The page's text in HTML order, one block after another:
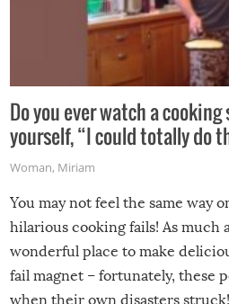
Do you ever watch a
yourself, “I could totally do
Woman, Miriam
You may not feel the same way
hilarious cooking fails! As much
wonderful place to make
fail magnet – fortunately, these
when their own disasters struck!